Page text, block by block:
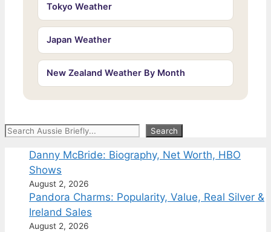
Tokyo Weather
Japan Weather
New Zealand Weather By Month
Search Search
Danny McBride: Biography, Net Worth, HBO
Shows
August 2, 2026
Pandora Charms: Popularity, Value, Real Silver &
Ireland Sales
August 2, 2026